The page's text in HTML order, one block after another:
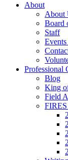
About
About
Board
Staff
Professional
Blog
King
Field
FIRES